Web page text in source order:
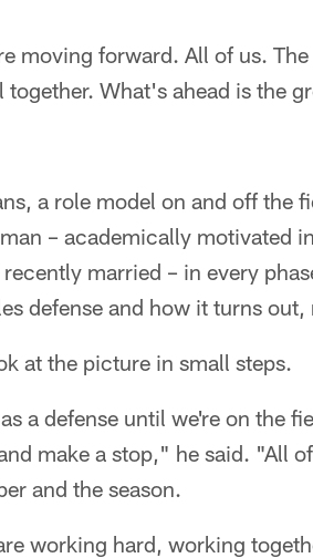
moving forward. All of us.
What's ahead is the
a role model on and off the
– academically motivated
married – in every
defense and how it turns
at the picture in small steps.
a defense until we're on the
make a stop," he said. "All
and the season.
working hard, working